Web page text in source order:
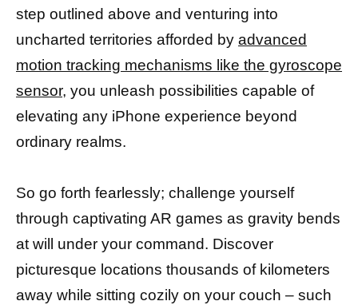
step outlined above and venturing into
uncharted territories afforded by advanced
motion tracking mechanisms like the gyroscope
sensor, you unleash possibilities capable of
elevating any iPhone experience beyond
ordinary realms.
So go forth fearlessly; challenge yourself
through captivating AR games as gravity bends
at will under your command. Discover
picturesque locations thousands of kilometers
away while sitting cozily on your couch – such